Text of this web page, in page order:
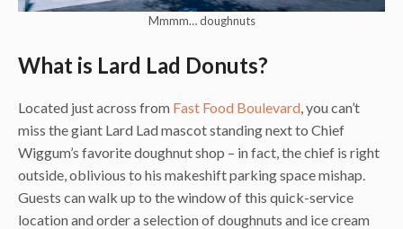
Mmmm… doughnuts
What is Lard Lad Donuts?
Located just across from Fast Food Boulevard , you can’t
miss the giant Lard Lad mascot standing next to Chief
Wiggum’s favorite doughnut shop – in fact, the chief is right
outside, oblivious to his makeshift parking space mishap.
Guests can walk up to the window of this quick-service
location and order a selection of doughnuts and ice cream